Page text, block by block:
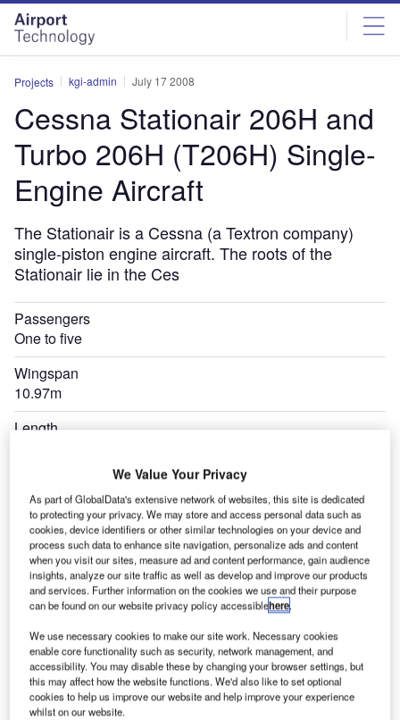
Skip
menu
Skip
page
content
Projects kgi-admin July 17 2008
Cessna Stationair 206H and
Turbo 206H (T206H) Single-
Engine Aircraft
The Stationair is a Cessna (a Textron company)
single-piston engine aircraft. The roots of the
Stationair lie in the Ces
Passengers
One to five
Wingspan
10.97m
Length
2.83m
Expand
We Value Your Privacy
As part of GlobalData's extensive network of websites, this site is dedicated
to protecting your privacy. We may store and access personal data such as
cookies, device identifiers or other similar technologies on your device and
process such data to enhance site navigation, personalize ads and content
when you visit our sites, measure ad and content performance, gain audience
insights, analyze our site traffic as well as develop and improve our products
and services. Further information on the cookies we use and their purpose
can be found on our website privacy policy accessiblehere.
We use necessary cookies to make our site work. Necessary cookies
enable core functionality such as security, network management, and
accessibility. You may disable these by changing your browser settings, but
this may affect how the website functions. We'd also like to set optional
cookies to help us improve our website and help improve your experience
whilst on our website.